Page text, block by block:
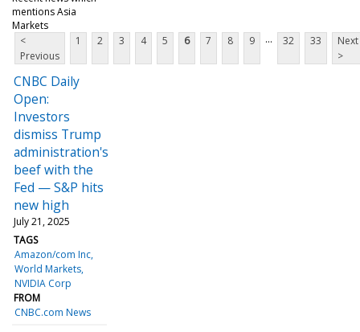
mentions Asia
Markets
<
Previous
1 2 3 4 5 6 7 8 9 ... 32 33
Next
>
CNBC Daily
Open:
Investors
dismiss Trump
administration's
beef with the
Fed — S&P hits
new high
July 21, 2025
TAGS
Amazon/com Inc
World Markets
NVIDIA Corp
FROM
CNBC.com News